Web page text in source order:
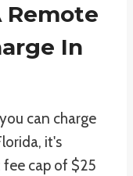
Remote
In
can charge
it's
cap of $25